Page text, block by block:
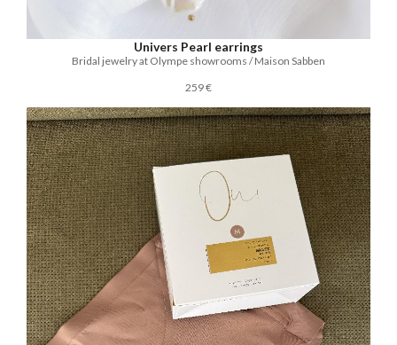
Univers Pearl earrings
Bridal jewelry at Olympe showrooms / Maison Sabben
259 €